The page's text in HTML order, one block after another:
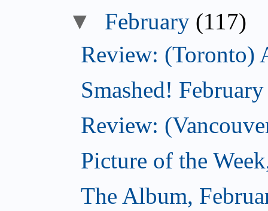
▼ February (117)
Review: (Toronto)
Smashed!
Review:
Picture of the
The Album,